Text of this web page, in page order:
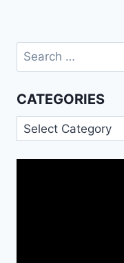
Search
for:
CATEGORIES
Categories